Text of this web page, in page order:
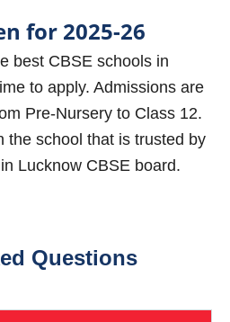
for 2025-26
best CBSE schools in
to apply. Admissions are
Pre-Nursery to Class 12.
the school that is trusted by
Lucknow CBSE board.
Questions